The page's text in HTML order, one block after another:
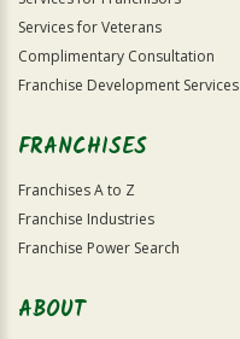
Services for Veterans
Complimentary Consultation
Franchise Development Services
FRANCHISES
Franchises A to Z
Franchise Industries
Franchise Power Search
ABOUT